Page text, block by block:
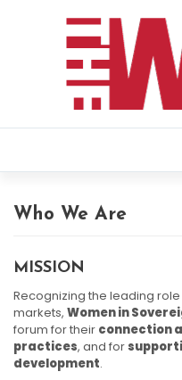
Who We Are
MISSION
Recognizing the leading
markets, Women in
forum for their connection
practices, and for
development.